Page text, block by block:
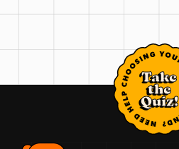
Take
the
Quiz!